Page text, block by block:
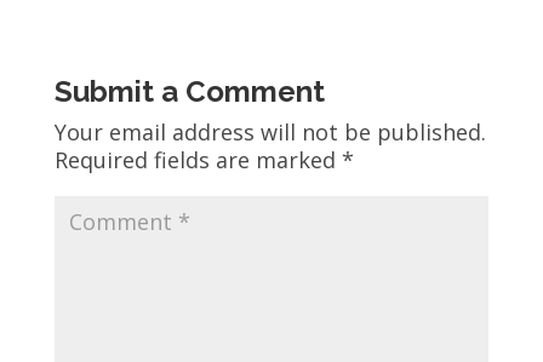
Submit a Comment
Your email address will not be published.
Required fields are marked *